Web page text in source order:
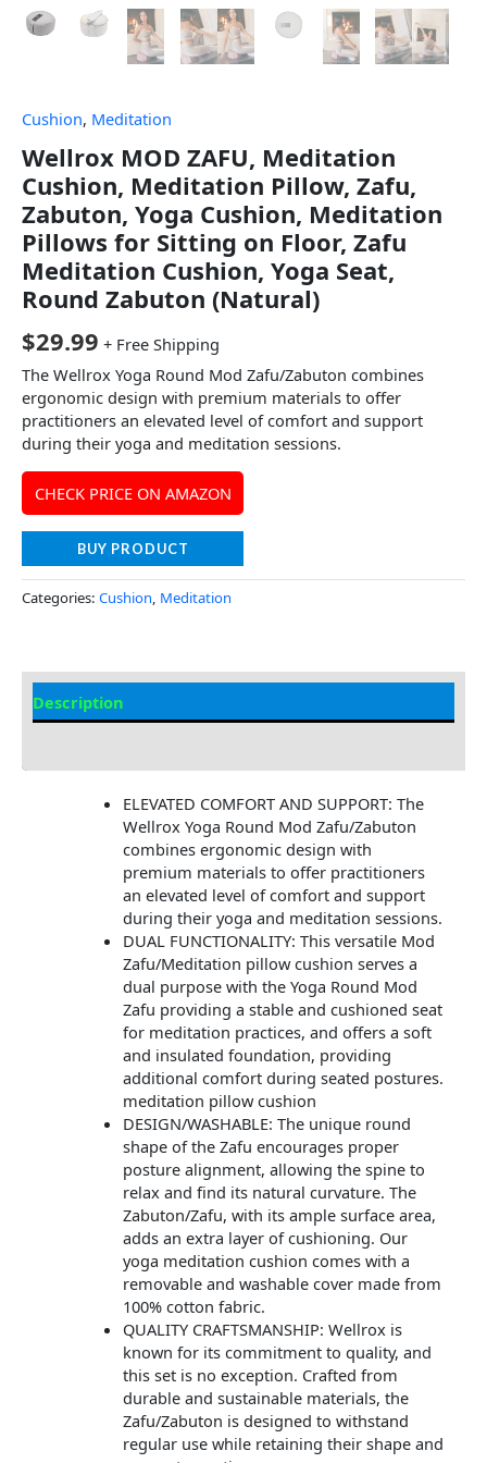
Cushion, Meditation
Wellrox MOD ZAFU, Meditation
Cushion, Meditation Pillow, Zafu,
Zabuton, Yoga Cushion, Meditation
Pillows for Sitting on Floor, Zafu
Meditation Cushion, Yoga Seat,
Round Zabuton (Natural)
$29.99 + Free Shipping
The Wellrox Yoga Round Mod Zafu/Zabuton combines
ergonomic design with premium materials to offer
practitioners an elevated level of comfort and support
during their yoga and meditation sessions.
CHECK PRICE ON AMAZON
BUY PRODUCT
Categories: Cushion, Meditation
Description
ELEVATED COMFORT AND SUPPORT: The
Wellrox Yoga Round Mod Zafu/Zabuton
combines ergonomic design with
premium materials to offer practitioners
an elevated level of comfort and support
during their yoga and meditation sessions.
DUAL FUNCTIONALITY: This versatile Mod
Zafu/Meditation pillow cushion serves a
dual purpose with the Yoga Round Mod
Zafu providing a stable and cushioned seat
for meditation practices, and offers a soft
and insulated foundation, providing
additional comfort during seated postures.
meditation pillow cushion
DESIGN/WASHABLE: The unique round
shape of the Zafu encourages proper
posture alignment, allowing the spine to
relax and find its natural curvature. The
Zabuton/Zafu, with its ample surface area,
adds an extra layer of cushioning. Our
yoga meditation cushion comes with a
removable and washable cover made from
100% cotton fabric.
QUALITY CRAFTSMANSHIP: Wellrox is
known for its commitment to quality, and
this set is no exception. Crafted from
durable and sustainable materials, the
Zafu/Zabuton is designed to withstand
regular use while retaining their shape and